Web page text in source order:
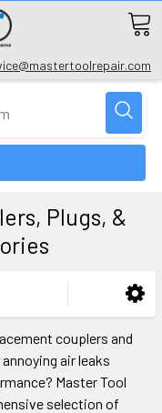
Plugs, &
couplers and
air leaks
Master Tool
selection of